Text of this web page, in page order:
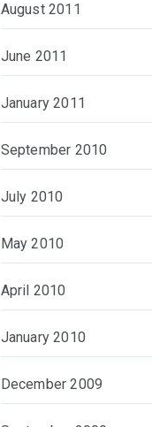
August 2011
June 2011
January 2011
September 2010
July 2010
May 2010
April 2010
January 2010
December 2009